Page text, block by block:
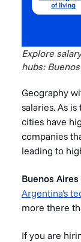
Explore
hubs:
Geography
salaries. As
cities have
companies
leading to
Buenos Aires
Argentina's
more there
If you are